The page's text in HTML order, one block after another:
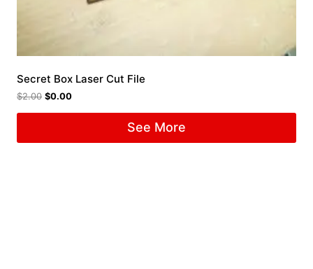
Secret Box Laser Cut File
$2.00 $0.00
See More